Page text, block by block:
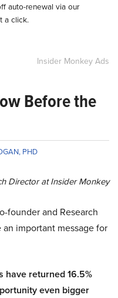
auto-renewal via our
a click.
Insider Monkey Ads
Before the
PHD
Director at Insider Monkey
founder and Research
important message for
have returned 16.5%
even bigger